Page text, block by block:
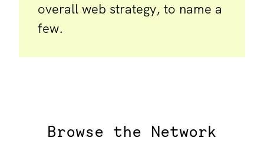
overall web strategy, to name a
few.
Browse the Network